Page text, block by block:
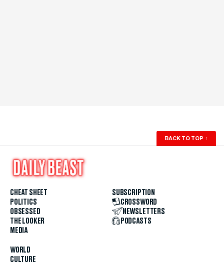
BACK TO TOP ↑
CHEAT SHEET
POLITICS
OBSESSED
THE LOOKER
MEDIA
WORLD
CULTURE
SUBSCRIPTION
CROSSWORD
NEWSLETTERS
PODCASTS